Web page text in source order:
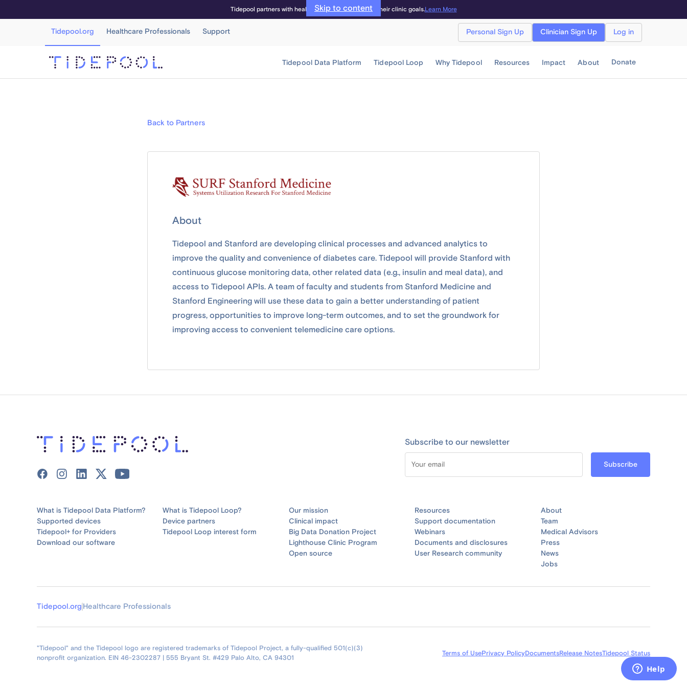
Skip to content
Tidepool partners with healthcare providers to meet their clinic goals.Learn More
Tidepool.org Healthcare Professionals Support Personal Sign Up Clinician Sign Up Log in
Tidepool Data Platform Tidepool Loop Why Tidepool Resources Impact About Donate
Back to Partners
About
Tidepool and Stanford are developing clinical processes and advanced analytics to
improve the quality and convenience of diabetes care. Tidepool will provide Stanford with
continuous glucose monitoring data, other related data (e.g., insulin and meal data), and
access to Tidepool APIs. A team of faculty and students from Stanford Medicine and
Stanford Engineering will use these data to gain a better understanding of patient
progress, opportunities to improve long-term outcomes, and to set the groundwork for
improving access to convenient telemedicine care options.
Subscribe to our newsletter
What is Tidepool Data Platform?
Supported devices
Tidepool+ for Providers
Download our software
What is Tidepool Loop?
Device partners
Tidepool Loop interest form
Our mission
Clinical impact
Big Data Donation Project
Lighthouse Clinic Program
Open source
Resources
Support documentation
Webinars
Documents and disclosures
User Research community
About
Team
Medical Advisors
Press
News
Jobs
Tidepool.org Healthcare Professionals
"Tidepool" and the Tidepool logo are registered trademarks of Tidepool Project, a fully-qualified 501(c)(3)
nonprofit organization. EIN 46-2302287 | 555 Bryant St. #429 Palo Alto, CA 94301
Terms of UsePrivacy PolicyDocumentsRelease NotesTidepool Status